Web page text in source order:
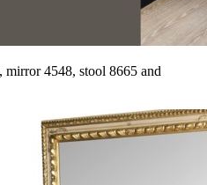
4548, stool 8665 and